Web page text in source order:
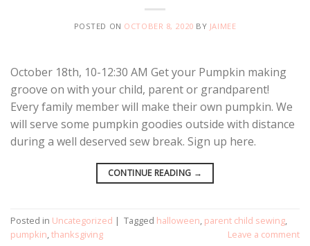
POSTED ON OCTOBER 8, 2020 BY JAIMEE
October 18th, 10-12:30 AM Get your Pumpkin making
groove on with your child, parent or grandparent!
Every family member will make their own pumpkin. We
will serve some pumpkin goodies outside with distance
during a well deserved sew break. Sign up here.
CONTINUE READING →
Posted in Uncategorized | Tagged halloween, parent child sewing,
pumpkin,thanksgiving Leave a comment